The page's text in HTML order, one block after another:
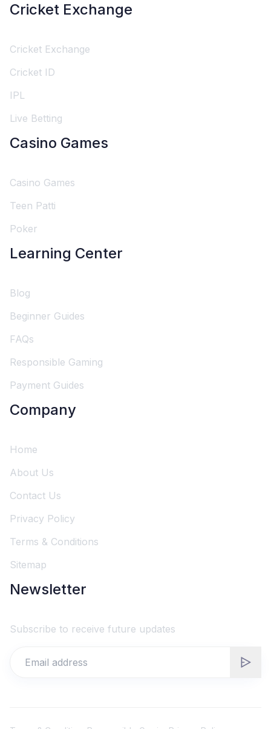
Cricket Exchange
Cricket Exchange
Cricket ID
IPL
Live Betting
Casino Games
Casino Games
Teen Patti
Poker
Learning Center
Blog
Beginner Guides
FAQs
Responsible Gaming
Payment Guides
Company
Home
About Us
Contact Us
Privacy Policy
Terms & Conditions
Sitemap
Newsletter
Subscribe to receive future updates